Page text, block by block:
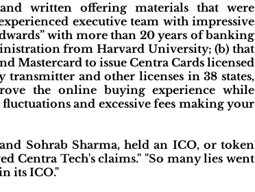
written offering materials that were
executive team with impressive
with more than 20 years of banking
from Harvard University; (b) that
Mastercard to issue Centra Cards licensed
transmitter and other licenses in 38 states,
the online buying experience while
and excessive fees making your
Sohrab Sharma, held an ICO, or token
Centra Tech's claims." "So many lies went
its ICO."